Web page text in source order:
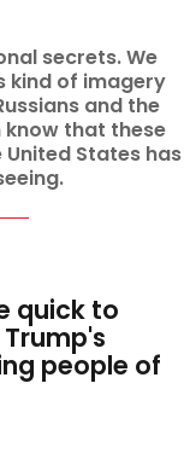
secrets. We
kind of imagery
and the
know that these
States has
quick to
people of